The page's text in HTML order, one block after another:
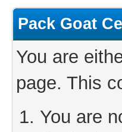
Pack Goat
You are
page. This
You are